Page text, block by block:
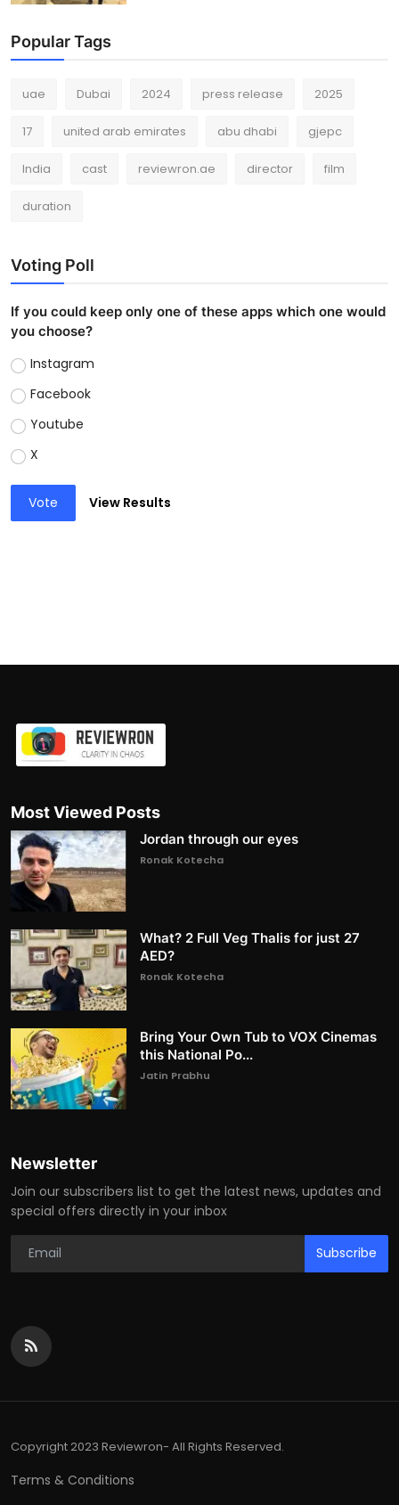
Popular Tags
uae Dubai 2024 press release 2025
17 united arab emirates abu dhabi gjepc
India cast reviewron.ae director film
duration
Voting Poll
If you could keep only one of these apps which one would
you choose?
Instagram
Facebook
Youtube
X
Vote View Results
Most Viewed Posts
Jordan through our eyes
Ronak Kotecha
What? 2 Full Veg Thalis for just 27
AED?
Ronak Kotecha
Bring Your Own Tub to VOX Cinemas
this National Po...
Jatin Prabhu
Newsletter
Join our subscribers list to get the latest news, updates and
special offers directly in your inbox
Subscribe
Copyright 2023 Reviewron- All Rights Reserved.
Terms & Conditions